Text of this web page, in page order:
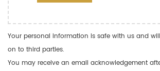
Your personal information is safe with us and
on to third parties.
You may receive an email acknowledgement